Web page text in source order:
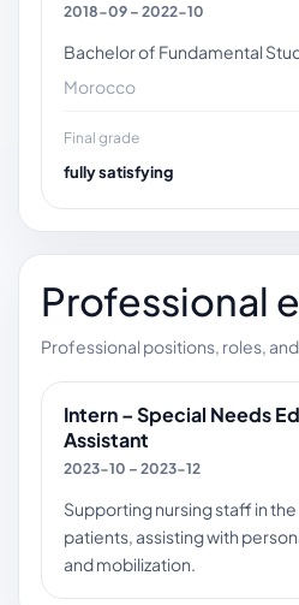
2018-09 – 2022-10
Bachelor of Fundamental
Morocco
Final grade
fully satisfying
Professional
Professional positions, roles,
Intern – Special Needs
Assistant
2023-10 – 2023-12
Supporting nursing staff in
patients, assisting with
and mobilization.